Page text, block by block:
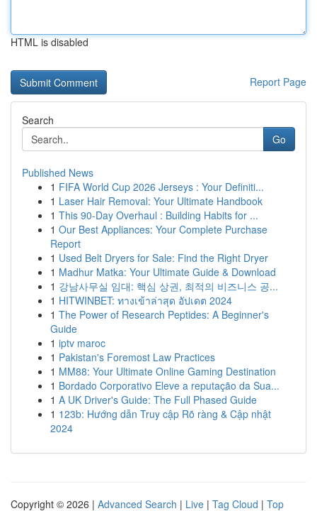
HTML is disabled
Report Page
Search
Go
Published News
1 FIFA World Cup 2026 Jerseys : Your Definiti...
1 Laser Hair Removal: Your Ultimate Handbook
1 This 90-Day Overhaul : Building Habits for ...
1 Our Best Appliances: Your Complete Purchase
Report
1 Used Belt Dryers for Sale: Find the Right Dryer
1 Madhur Matka: Your Ultimate Guide & Download
1 강남사무실 임대: 핵심 상권, 최적의 비즈니스 공...
1 HITWINBET: ทางเข้าล่าสุด อัปเดต 2024
1 The Power of Research Peptides: A Beginner's
Guide
1 iptv maroc
1 Pakistan's Foremost Law Practices
1 MM88: Your Ultimate Online Gaming Destination
1 Bordado Corporativo Eleve a reputação da Sua...
1 A UK Driver's Guide: The Full Phased Guide
1 123b: Hướng dẫn Truy cập Rõ ràng & Cập nhật
2024
Copyright © 2026 | Advanced Search | Live | Tag Cloud | Top